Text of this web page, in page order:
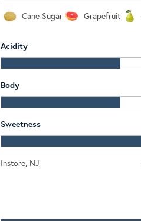
Cane Sugar Grapefruit
Acidity
Body
Sweetness
Instore, NJ